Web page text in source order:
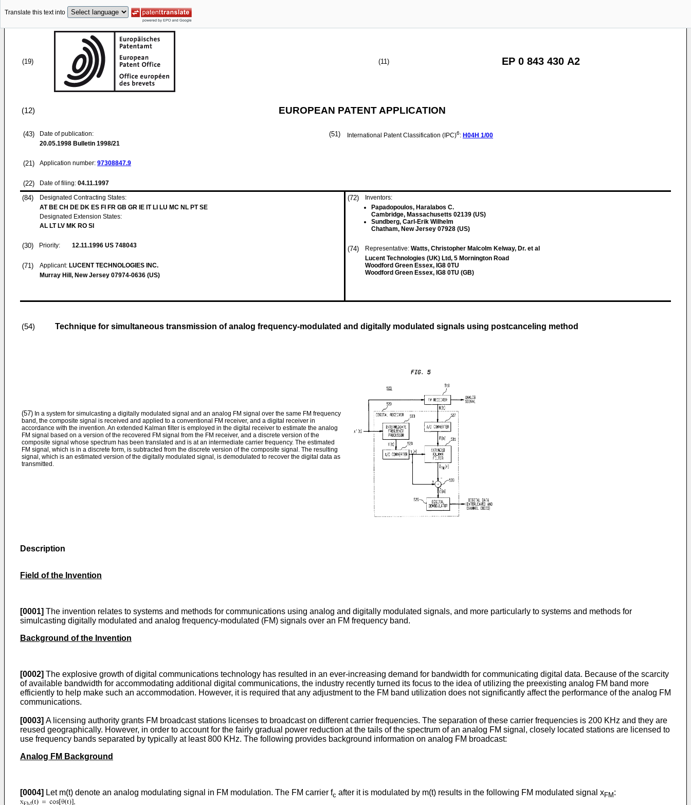
Translate this text into
(19) (11) EP 0 843 430 A2
(12) EUROPEAN PATENT APPLICATION
(43)
Date of publication:
20.05.1998 Bulletin 1998/21
(21) Application number: 97308847.9
(22) Date of filing: 04.11.1997
(51) International Patent Classification (IPC)6: H04H 1/00
(84)
Designated Contracting States:
AT BE CH DE DK ES FI FR GB GR IE IT LI LU MC NL PT SE
Designated Extension States:
AL LT LV MK RO SI
(30) Priority: 12.11.1996 US 748043
(71) Applicant: LUCENT TECHNOLOGIES INC.
Murray Hill, New Jersey 07974-0636 (US)
(72)
Inventors:
Papadopoulos, Haralabos C.
Cambridge, Massachusetts 02139 (US)
Sundberg, Carl-Erik Wilhelm
Chatham, New Jersey 07928 (US)
(74) Representative: Watts, Christopher Malcolm Kelway, Dr. et al
Lucent Technologies (UK) Ltd, 5 Mornington Road
Woodford Green Essex, IG8 0TU
Woodford Green Essex, IG8 0TU (GB)
(54) Technique for simultaneous transmission of analog frequency-modulated and digitally modulated signals using postcanceling method
(57) In a system for simulcasting a digitally modulated signal and an analog FM signal over the same FM frequency
band, the composite signal is received and applied to a conventional FM receiver, and a digital receiver in
accordance with the invention. An extended Kalman filter is employed in the digital receiver to estimate the analog
FM signal based on a version of the recovered FM signal from the FM receiver, and a discrete version of the
composite signal whose spectrum has been translated and is at an intermediate carrier frequency. The estimated
FM signal, which is in a discrete form, is subtracted from the discrete version of the composite signal. The resulting
signal, which is an estimated version of the digitally modulated signal, is demodulated to recover the digital data as
transmitted.
Description
Field of the Invention
[0001] The invention relates to systems and methods for communications using analog and digitally modulated signals, and more particularly to systems and methods for
simulcasting digitally modulated and analog frequency-modulated (FM) signals over an FM frequency band.
Background of the Invention
[0002] The explosive growth of digital communications technology has resulted in an ever-increasing demand for bandwidth for communicating digital data. Because of the scarcity
of available bandwidth for accommodating additional digital communications, the industry recently turned its focus to the idea of utilizing the preexisting analog FM band more
efficiently to help make such an accommodation. However, it is required that any adjustment to the FM band utilization does not significantly affect the performance of the analog FM
communications.
[0003] A licensing authority grants FM broadcast stations licenses to broadcast on different carrier frequencies. The separation of these carrier frequencies is 200 KHz and they are
reused geographically. However, in order to account for the fairly gradual power reduction at the tails of the spectrum of an analog FM signal, closely located stations are licensed to
use frequency bands separated by typically at least 800 KHz. The following provides background information on analog FM broadcast:
Analog FM Background
[0004] Let m(t) denote an analog modulating signal in FM modulation. The FM carrier fc after it is modulated by m(t) results in the following FM modulated signal xFM :